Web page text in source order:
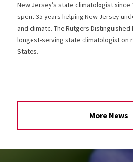
New Jersey’s state climatologist since
spent 35 years helping New Jersey
and climate. The Rutgers
longest-serving state climatologist on
States.
More News